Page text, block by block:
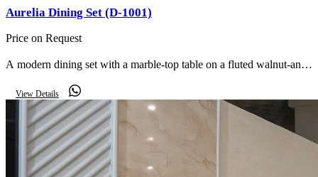
Aurelia Dining Set (D-1001)
Price on Request
A modern dining set with a marble-top table on a fluted walnut-and-
matching buffet and round LED mirror.
View Details